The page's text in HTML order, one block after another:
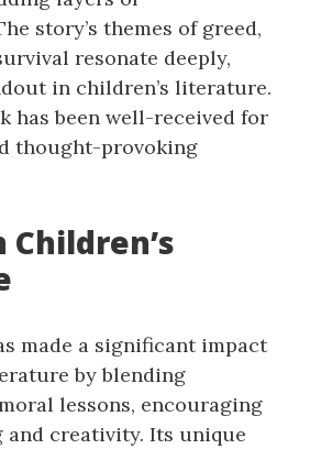
story’s themes of greed,
resonate deeply,
in children’s literature.
has been well-received for
thought-provoking
made a significant impact
by blending
lessons, encouraging
creativity. Its unique